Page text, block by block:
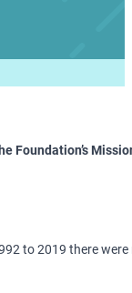
Foundation’s
to 2019 there